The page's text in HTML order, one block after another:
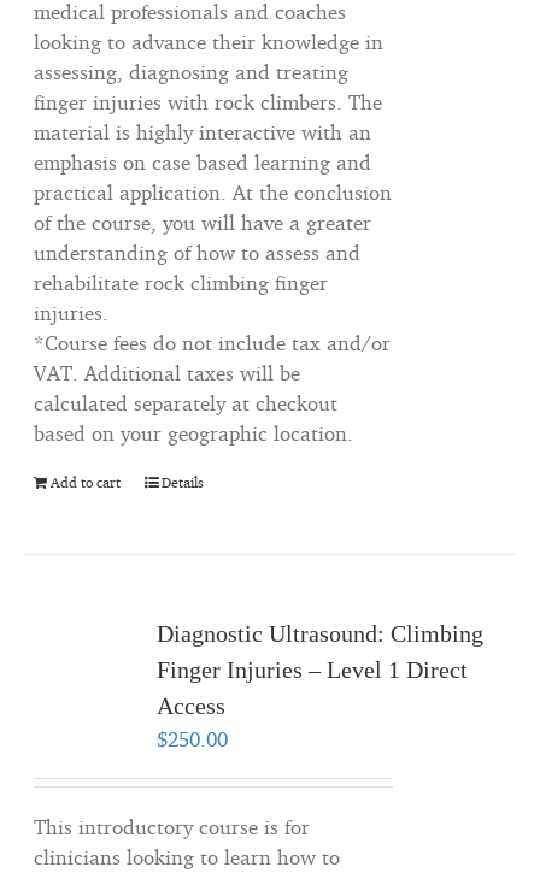
medical professionals and coaches
looking to advance their knowledge in
assessing, diagnosing and treating
finger injuries with rock climbers. The
material is highly interactive with an
emphasis on case based learning and
practical application. At the conclusion
of the course, you will have a greater
understanding of how to assess and
rehabilitate rock climbing finger
injuries.
*Course fees do not include tax and/or
VAT. Additional taxes will be
calculated separately at checkout
based on your geographic location.
Add to cart Details
Diagnostic Ultrasound: Climbing
Finger Injuries – Level 1 Direct
Access
$250.00
This introductory course is for
clinicians looking to learn how to